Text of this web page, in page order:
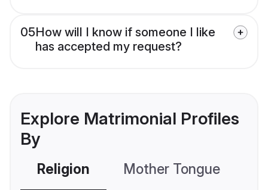
05How will I know if someone I like
has accepted my request?
Explore Matrimonial Profiles
By
Religion Mother Tongue